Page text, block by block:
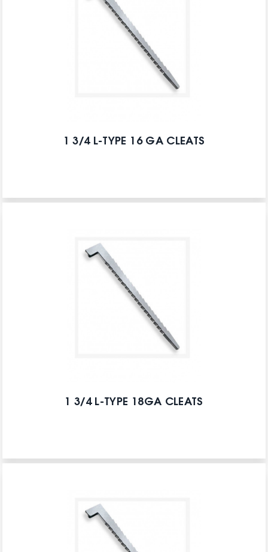
1 3/4 L-TYPE 16 GA CLEATS
1 3/4 L-TYPE 18GA CLEATS